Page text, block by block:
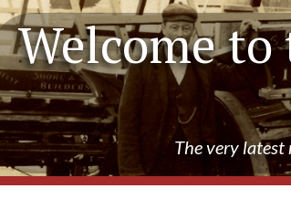
Welcome
The very latest